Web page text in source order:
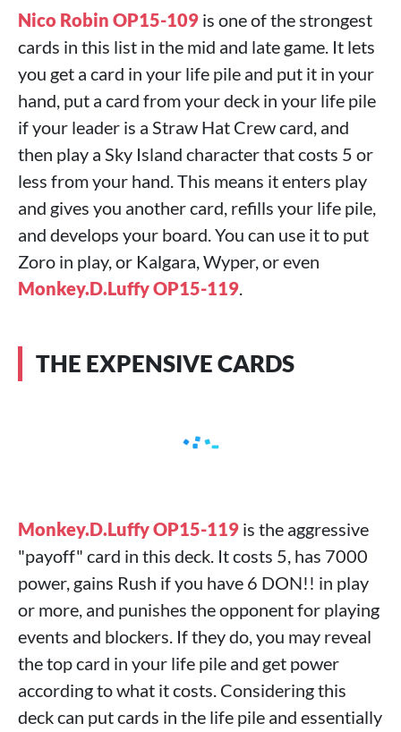
Nico Robin OP15-109 is one of the strongest
cards in this list in the mid and late game. It lets
you get a card in your life pile and put it in your
hand, put a card from your deck in your life pile
if your leader is a Straw Hat Crew card, and
then play a Sky Island character that costs 5 or
less from your hand. This means it enters play
and gives you another card, refills your life pile,
and develops your board. You can use it to put
Zoro in play, or Kalgara, Wyper, or even
Monkey.D.Luffy OP15-119.
THE EXPENSIVE CARDS
Monkey.D.Luffy OP15-119 is the aggressive
"payoff" card in this deck. It costs 5, has 7000
power, gains Rush if you have 6 DON!! in play
or more, and punishes the opponent for playing
events and blockers. If they do, you may reveal
the top card in your life pile and get power
according to what it costs. Considering this
deck can put cards in the life pile and essentially